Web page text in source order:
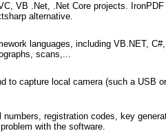
VB .Net, .Net Core projects.
alternative.
languages, including VB.NET,
scans,...
to capture local camera (such a USB
registration codes, key
with the software.